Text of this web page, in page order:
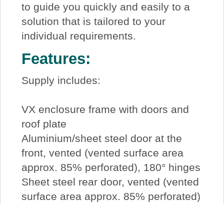
to guide you quickly and easily to a
solution that is tailored to your
individual requirements.
Features:
Supply includes:
VX enclosure frame with doors and
roof plate
Aluminium/sheet steel door at the
front, vented (vented surface area
approx. 85% perforated), 180° hinges
Sheet steel rear door, vented (vented
surface area approx. 85% perforated)